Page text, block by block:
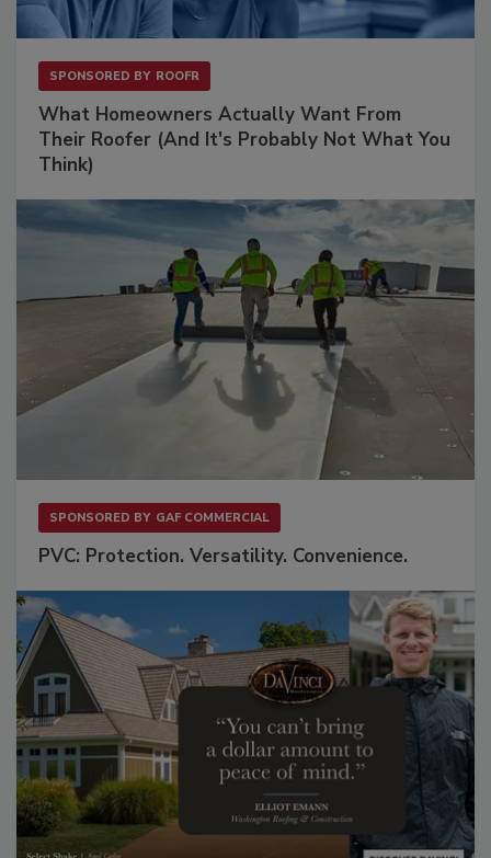
SPONSORED BY ROOFR
What Homeowners Actually Want From
Their Roofer (And It's Probably Not What You
Think)
SPONSORED BY GAF COMMERCIAL
PVC: Protection. Versatility. Convenience.